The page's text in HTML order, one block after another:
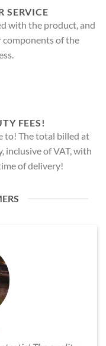
SERVICE
with the product, and
components of the
FEES!
to! The total billed at
inclusive of VAT, with
of delivery!